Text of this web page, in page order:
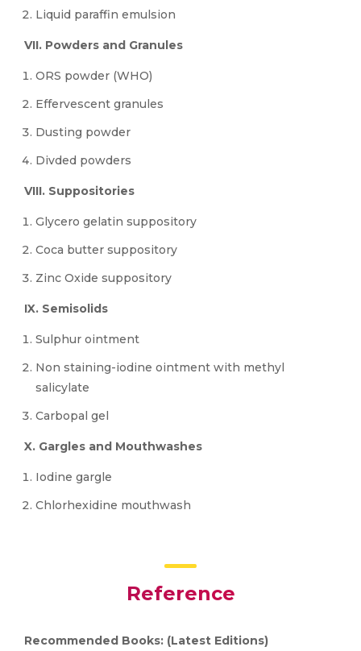
Liquid paraffin emulsion
VII. Powders and Granules
ORS powder (WHO)
Effervescent granules
Dusting powder
Divded powders
VIII. Suppositories
Glycero gelatin suppository
Coca butter suppository
Zinc Oxide suppository
IX. Semisolids
Sulphur ointment
Non staining-iodine ointment with methyl
salicylate
Carbopal gel
X. Gargles and Mouthwashes
Iodine gargle
Chlorhexidine mouthwash
Reference
Recommended Books: (Latest Editions)